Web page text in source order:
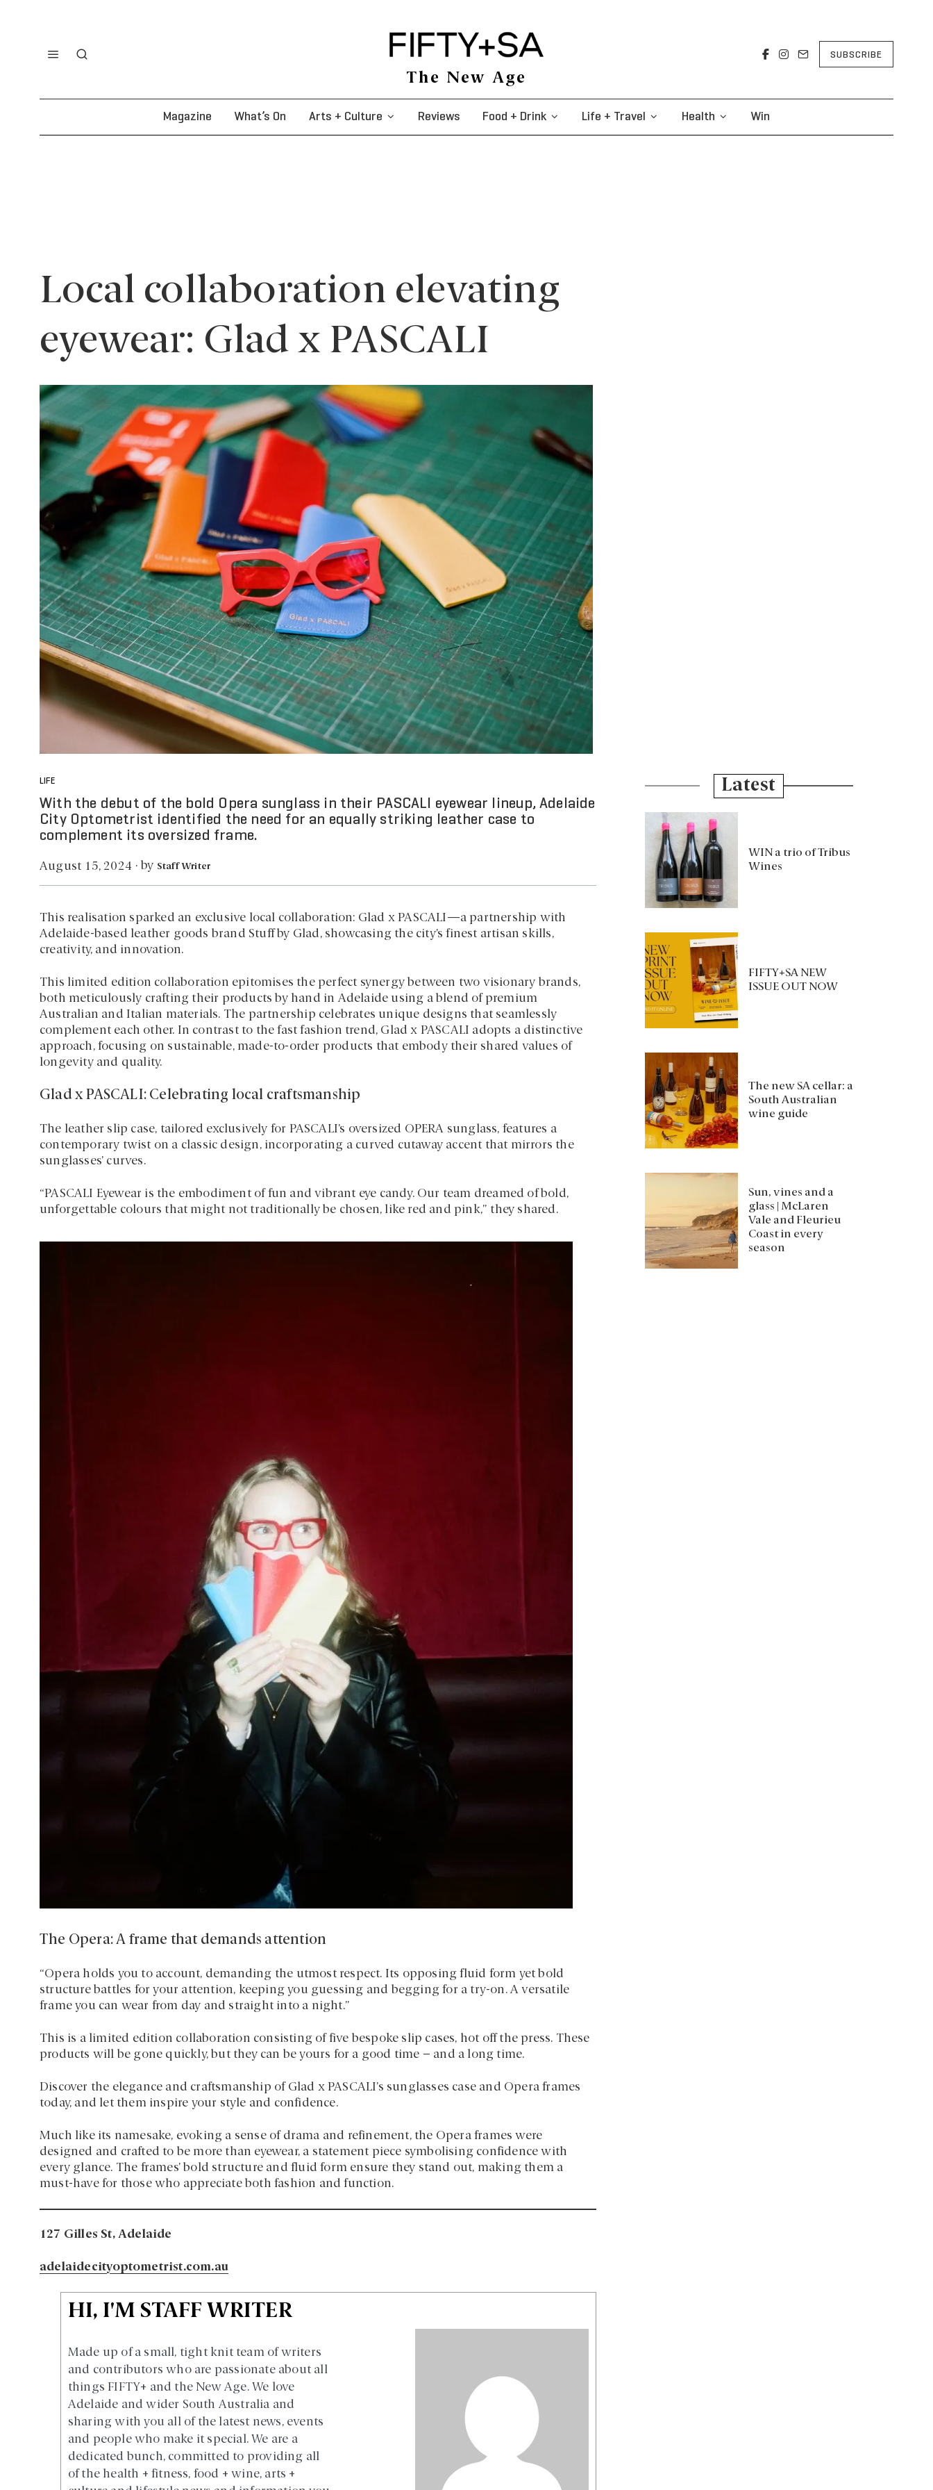
The New Age
SUBSCRIBE
Magazine What’s On Arts + Culture Reviews Food + Drink Life + Travel Health Win
Local collaboration elevating
eyewear: Glad x PASCALI
LIFE
With the debut of the bold Opera sunglass in their PASCALI eyewear lineup, Adelaide
City Optometrist identified the need for an equally striking leather case to
complement its oversized frame.
August 15, 2024 · by Staff Writer
This realisation sparked an exclusive local collaboration: Glad x PASCALI—a partnership with
Adelaide-based leather goods brand Stuff by Glad, showcasing the city’s finest artisan skills,
creativity, and innovation.
This limited edition collaboration epitomises the perfect synergy between two visionary brands,
both meticulously crafting their products by hand in Adelaide using a blend of premium
Australian and Italian materials. The partnership celebrates unique designs that seamlessly
complement each other. In contrast to the fast fashion trend, Glad x PASCALI adopts a distinctive
approach, focusing on sustainable, made-to-order products that embody their shared values of
longevity and quality.
Glad x PASCALI: Celebrating local craftsmanship
The leather slip case, tailored exclusively for PASCALI’s oversized OPERA sunglass, features a
contemporary twist on a classic design, incorporating a curved cutaway accent that mirrors the
sunglasses’ curves.
“PASCALI Eyewear is the embodiment of fun and vibrant eye candy. Our team dreamed of bold,
unforgettable colours that might not traditionally be chosen, like red and pink,” they shared.
The Opera: A frame that demands attention
“Opera holds you to account, demanding the utmost respect. Its opposing fluid form yet bold
structure battles for your attention, keeping you guessing and begging for a try-on. A versatile
frame you can wear from day and straight into a night.”
This is a limited edition collaboration consisting of five bespoke slip cases, hot off the press. These
products will be gone quickly, but they can be yours for a good time – and a long time.
Discover the elegance and craftsmanship of Glad x PASCALI’s sunglasses case and Opera frames
today, and let them inspire your style and confidence.
Much like its namesake, evoking a sense of drama and refinement, the Opera frames were
designed and crafted to be more than eyewear, a statement piece symbolising confidence with
every glance. The frames’ bold structure and fluid form ensure they stand out, making them a
must-have for those who appreciate both fashion and function.
127 Gilles St, Adelaide
adelaidecityoptometrist.com.au
HI, I'M STAFF WRITER
Made up of a small, tight knit team of writers
and contributors who are passionate about all
things FIFTY+ and the New Age. We love
Adelaide and wider South Australia and
sharing with you all of the latest news, events
and people who make it special. We are a
dedicated bunch, committed to providing all
of the health + fitness, food + wine, arts +
Latest
WIN a trio of Tribus
Wines
FIFTY+SA NEW
ISSUE OUT NOW
The new SA cellar: a
South Australian
wine guide
Sun, vines and a
glass | McLaren
Vale and Fleurieu
Coast in every
season